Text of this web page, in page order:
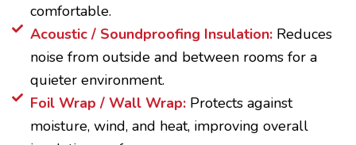
comfortable.
Acoustic / Soundproofing Insulation:Reduces
noise from outside and between rooms for a
quieter environment.
Foil Wrap / Wall Wrap: Protects against
moisture, wind, and heat, improving overall